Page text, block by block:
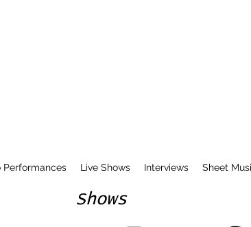
Performances Live Shows Interviews Sheet
Shows